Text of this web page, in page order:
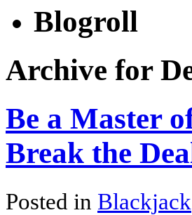
Blogroll
Archive for
Be a Master
Break the
Posted in Blackjack